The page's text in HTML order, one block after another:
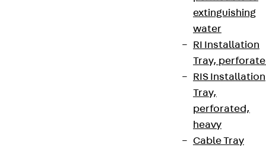
extinguishing
water
RI Installation
Tray,
RIS Installation
Tray,
perforated,
heavy
Cable Tray